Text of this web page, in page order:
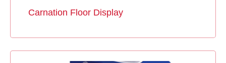
Carnation Floor Display